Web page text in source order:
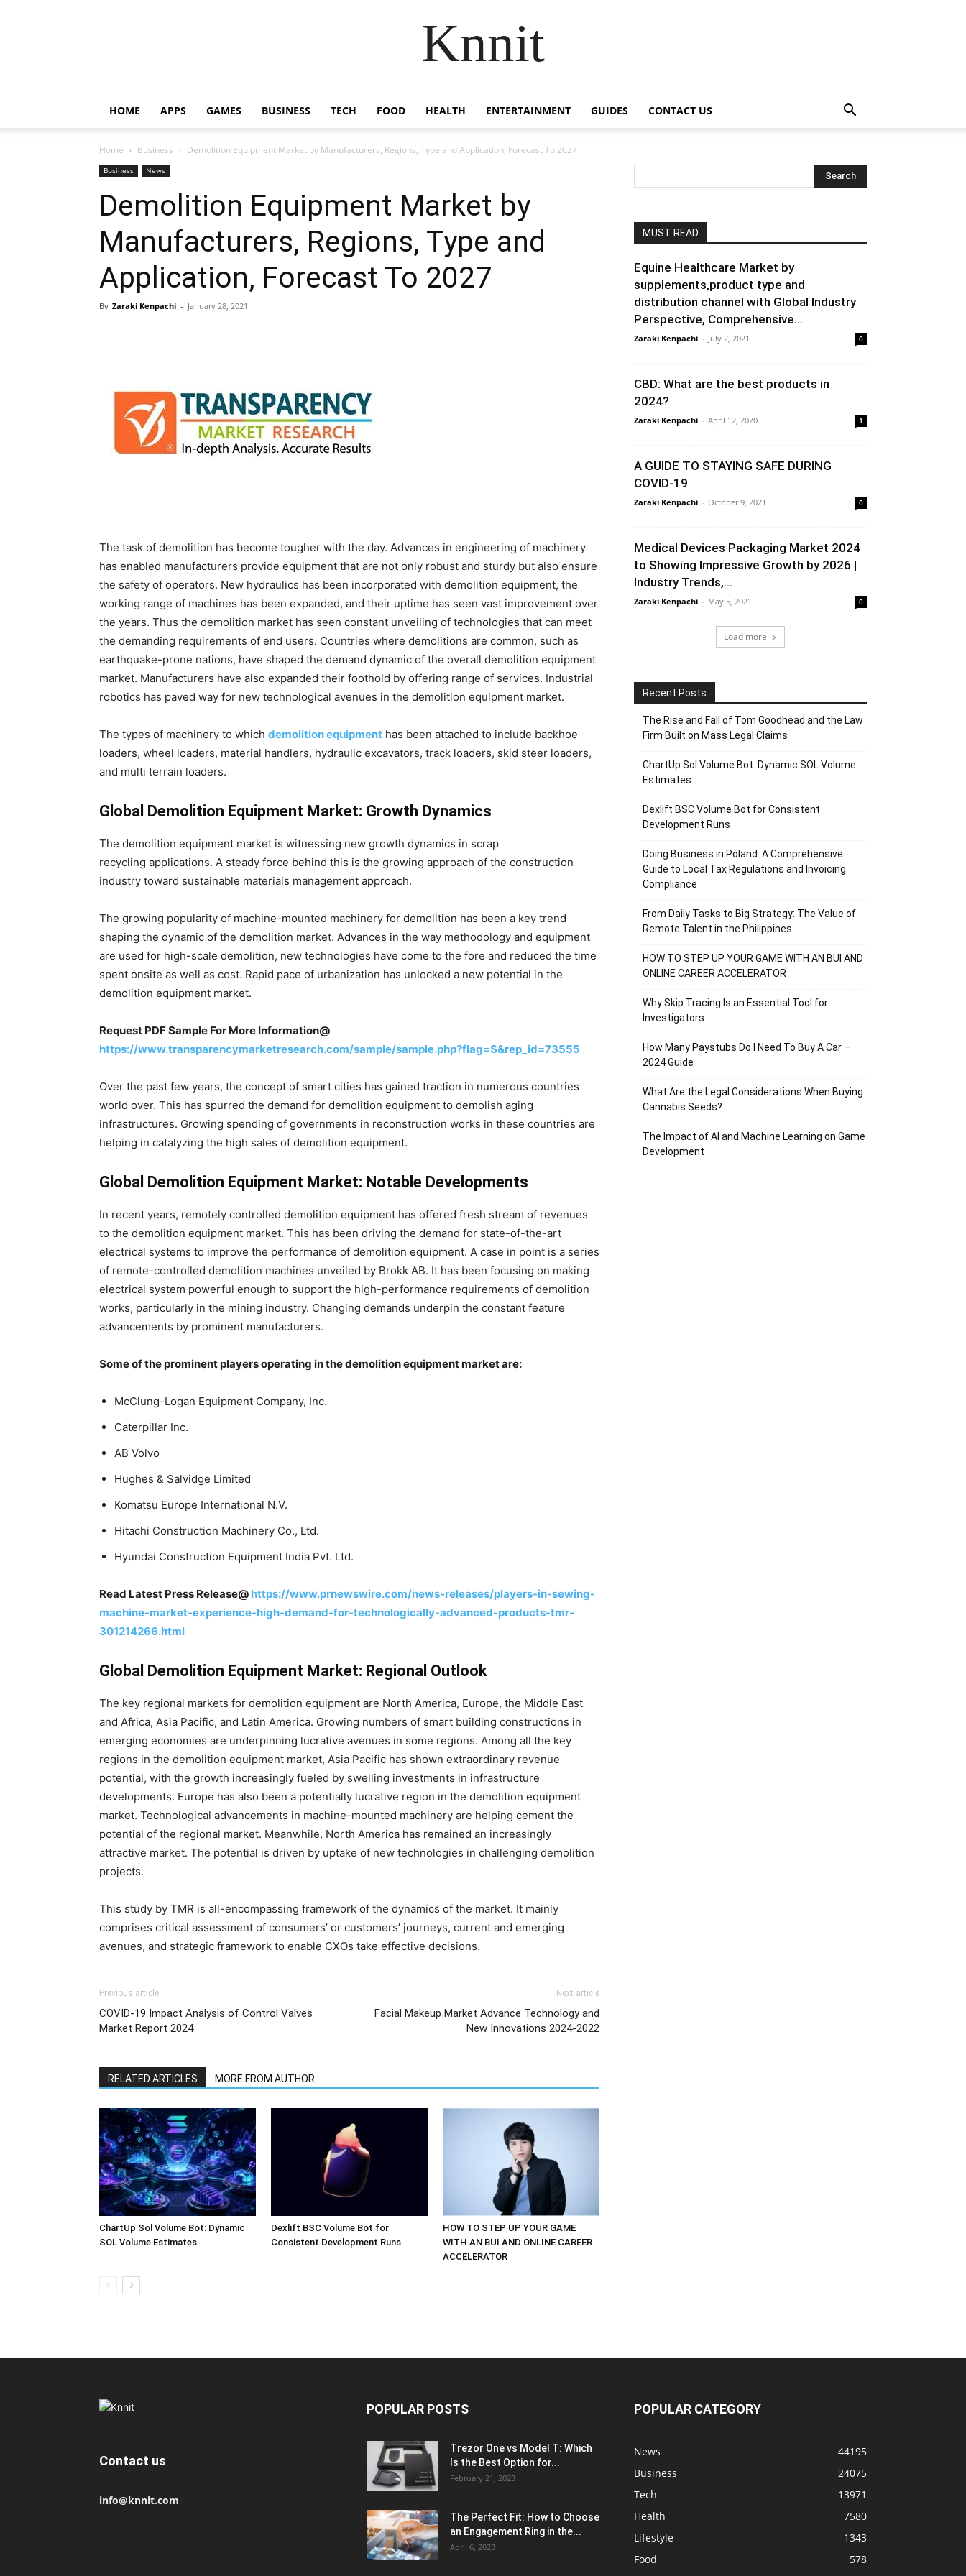
Knnit
HOME APPS GAMES BUSINESS TECH FOOD HEALTH ENTERTAINMENT GUIDES CONTACT US
Home Business Demolition Equipment Market by Manufacturers, Regions, Type and Application, Forecast To 2027
Business News
Demolition Equipment Market by
Manufacturers, Regions, Type and
Application, Forecast To 2027
By Zaraki Kenpachi - January 28, 2021
The task of demolition has become tougher with the day. Advances in engineering of machinery
has enabled manufacturers provide equipment that are not only robust and sturdy but also ensure
the safety of operators. New hydraulics has been incorporated with demolition equipment, the
working range of machines has been expanded, and their uptime has seen vast improvement over
the years. Thus the demolition market has seen constant unveiling of technologies that can meet
the demanding requirements of end users. Countries where demolitions are common, such as
earthquake-prone nations, have shaped the demand dynamic of the overall demolition equipment
market. Manufacturers have also expanded their foothold by offering range of services. Industrial
robotics has paved way for new technological avenues in the demolition equipment market.
The types of machinery to which demolition equipment has been attached to include backhoe
loaders, wheel loaders, material handlers, hydraulic excavators, track loaders, skid steer loaders,
and multi terrain loaders.
Global Demolition Equipment Market: Growth Dynamics
The demolition equipment market is witnessing new growth dynamics in scrap
recycling applications. A steady force behind this is the growing approach of the construction
industry toward sustainable materials management approach.
The growing popularity of machine-mounted machinery for demolition has been a key trend
shaping the dynamic of the demolition market. Advances in the way methodology and equipment
are used for high-scale demolition, new technologies have come to the fore and reduced the time
spent onsite as well as cost. Rapid pace of urbanization has unlocked a new potential in the
demolition equipment market.
Request PDF Sample For More Information@
https://www.transparencymarketresearch.com/sample/sample.php?flag=S&rep_id=73555
Over the past few years, the concept of smart cities has gained traction in numerous countries
world over. This has spurred the demand for demolition equipment to demolish aging
infrastructures. Growing spending of governments in reconstruction works in these countries are
helping in catalyzing the high sales of demolition equipment.
Global Demolition Equipment Market: Notable Developments
In recent years, remotely controlled demolition equipment has offered fresh stream of revenues
to the demolition equipment market. This has been driving the demand for state-of-the-art
electrical systems to improve the performance of demolition equipment. A case in point is a series
of remote-controlled demolition machines unveiled by Brokk AB. It has been focusing on making
electrical system powerful enough to support the high-performance requirements of demolition
works, particularly in the mining industry. Changing demands underpin the constant feature
advancements by prominent manufacturers.
Some of the prominent players operating in the demolition equipment market are:
McClung-Logan Equipment Company, Inc.
Caterpillar Inc.
AB Volvo
Hughes & Salvidge Limited
Komatsu Europe International N.V.
Hitachi Construction Machinery Co., Ltd.
Hyundai Construction Equipment India Pvt. Ltd.
Read Latest Press Release@ https://www.prnewswire.com/news-releases/players-in-sewing-
machine-market-experience-high-demand-for-technologically-advanced-products-tmr-
301214266.html
Global Demolition Equipment Market: Regional Outlook
The key regional markets for demolition equipment are North America, Europe, the Middle East
and Africa, Asia Pacific, and Latin America. Growing numbers of smart building constructions in
emerging economies are underpinning lucrative avenues in some regions. Among all the key
regions in the demolition equipment market, Asia Pacific has shown extraordinary revenue
potential, with the growth increasingly fueled by swelling investments in infrastructure
developments. Europe has also been a potentially lucrative region in the demolition equipment
market. Technological advancements in machine-mounted machinery are helping cement the
potential of the regional market. Meanwhile, North America has remained an increasingly
attractive market. The potential is driven by uptake of new technologies in challenging demolition
projects.
This study by TMR is all-encompassing framework of the dynamics of the market. It mainly
comprises critical assessment of consumers’ or customers’ journeys, current and emerging
avenues, and strategic framework to enable CXOs take effective decisions.
Previous article
COVID-19 Impact Analysis of Control Valves
Market Report 2024
Next article
Facial Makeup Market Advance Technology and
New Innovations 2024-2022
RELATED ARTICLES MORE FROM AUTHOR
ChartUp Sol Volume Bot: Dynamic
SOL Volume Estimates
Dexlift BSC Volume Bot for
Consistent Development Runs
HOW TO STEP UP YOUR GAME
WITH AN BUI AND ONLINE CAREER
ACCELERATOR
MUST READ
Equine Healthcare Market by
supplements,product type and
distribution channel with Global Industry
Perspective, Comprehensive...
Zaraki Kenpachi - July 2, 2021 0
CBD: What are the best products in
2024?
Zaraki Kenpachi - April 12, 2020 1
A GUIDE TO STAYING SAFE DURING
COVID-19
Zaraki Kenpachi - October 9, 2021 0
Medical Devices Packaging Market 2024
to Showing Impressive Growth by 2026 |
Industry Trends,...
Zaraki Kenpachi - May 5, 2021 0
Load more
Recent Posts
The Rise and Fall of Tom Goodhead and the Law
Firm Built on Mass Legal Claims
ChartUp Sol Volume Bot: Dynamic SOL Volume
Estimates
Dexlift BSC Volume Bot for Consistent
Development Runs
Doing Business in Poland: A Comprehensive
Guide to Local Tax Regulations and Invoicing
Compliance
From Daily Tasks to Big Strategy: The Value of
Remote Talent in the Philippines
HOW TO STEP UP YOUR GAME WITH AN BUI AND
ONLINE CAREER ACCELERATOR
Why Skip Tracing Is an Essential Tool for
Investigators
How Many Paystubs Do I Need To Buy A Car –
2024 Guide
What Are the Legal Considerations When Buying
Cannabis Seeds?
The Impact of AI and Machine Learning on Game
Development
Contact us
info@knnit.com
POPULAR POSTS
Trezor One vs Model T: Which
Is the Best Option for...
February 21, 2023
The Perfect Fit: How to Choose
an Engagement Ring in the...
April 6, 2023
POPULAR CATEGORY
News
44195
Business
24075
Tech
13971
Health
7580
Lifestyle
1343
Food
578